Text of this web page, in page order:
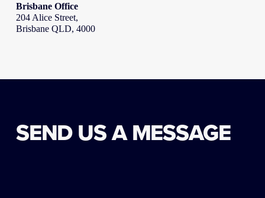
Brisbane Office
204 Alice Street,
Brisbane QLD, 4000
SEND US A MESSAGE